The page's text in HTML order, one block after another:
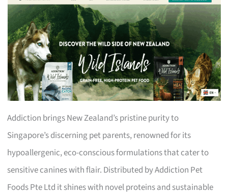
Addiction brings New Zealand’s pristine purity to
Singapore’s discerning pet parents, renowned for its
hypoallergenic, eco-conscious formulations that cater to
sensitive canines with flair. Distributed by Addiction Pet
Foods Pte Ltd it shines with novel proteins and sustainable